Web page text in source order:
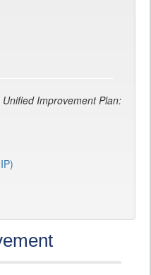
Improvement Plan: